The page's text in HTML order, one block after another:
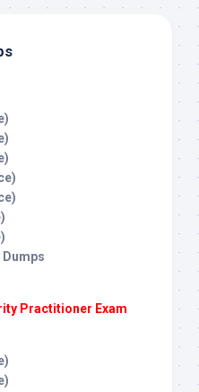
Dumps
Practitioner Exam